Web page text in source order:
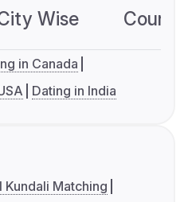
Wise
in Canada
Dating in India
Kundali Matching